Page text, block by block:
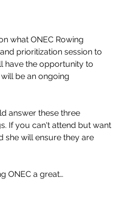
what ONEC Rowing
prioritization session to
have the opportunity to
be an ongoing
answer these three
If you can't attend but want
she will ensure they are
ONEC a great…